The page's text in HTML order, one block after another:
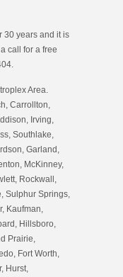
30 years and it is
call for a free
Area.
Carrollton,
Irving,
Southlake,
Garland,
McKinney,
Rockwall,
Sulphur Springs,
Kaufman,
Hillsboro,
Prairie,
Fort Worth,
Hurst,